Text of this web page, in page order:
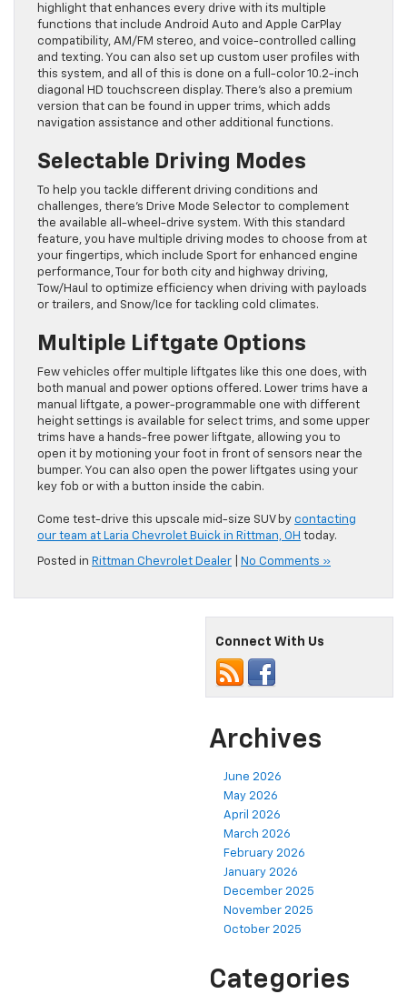
highlight that enhances every drive with its multiple
functions that include Android Auto and Apple CarPlay
compatibility, AM/FM stereo, and voice-controlled calling
and texting. You can also set up custom user profiles with
this system, and all of this is done on a full-color 10.2-inch
diagonal HD touchscreen display. There’s also a premium
version that can be found in upper trims, which adds
navigation assistance and other additional functions.
Selectable Driving Modes
To help you tackle different driving conditions and
challenges, there’s Drive Mode Selector to complement
the available all-wheel-drive system. With this standard
feature, you have multiple driving modes to choose from at
your fingertips, which include Sport for enhanced engine
performance, Tour for both city and highway driving,
Tow/Haul to optimize efficiency when driving with payloads
or trailers, and Snow/Ice for tackling cold climates.
Multiple Liftgate Options
Few vehicles offer multiple liftgates like this one does, with
both manual and power options offered. Lower trims have a
manual liftgate, a power-programmable one with different
height settings is available for select trims, and some upper
trims have a hands-free power liftgate, allowing you to
open it by motioning your foot in front of sensors near the
bumper. You can also open the power liftgates using your
key fob or with a button inside the cabin.
Come test-drive this upscale mid-size SUV by contacting
our team at Laria Chevrolet Buick in Rittman, OH today.
Posted in Rittman Chevrolet Dealer No Comments »
Connect With Us
Archives
June 2026
May 2026
April 2026
March 2026
February 2026
January 2026
December 2025
November 2025
October 2025
Categories